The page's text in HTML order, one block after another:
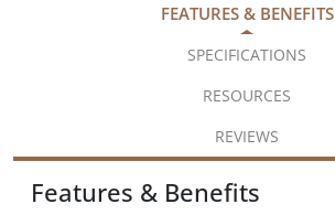
FEATURES & BENEFITS
SPECIFICATIONS
RESOURCES
REVIEWS
Features & Benefits